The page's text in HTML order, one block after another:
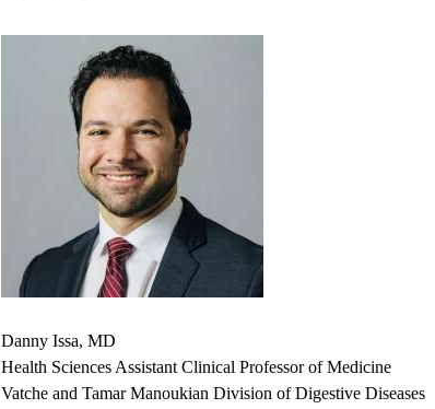
Danny Issa, MD
Health Sciences Assistant Clinical Professor of Medicine
Vatche and Tamar Manoukian Division of Digestive Diseases